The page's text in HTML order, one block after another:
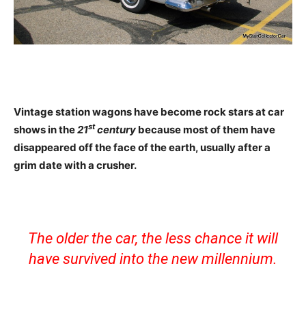
Vintage station wagons have become rock stars at car
shows in the21stcentury because most of them have
disappeared off the face of the earth, usually after a
grim date with a crusher.
The older the car, the less chance it will
have survived into the new millennium.